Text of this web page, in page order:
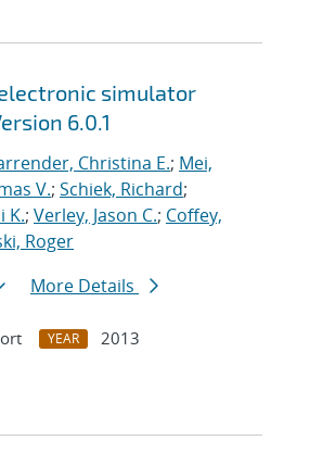
simulator
6.0.1
Christina E.; Mei,
V.; Schiek, Richard;
K.; Verley, Jason C.; Coffey,
Roger
More Details
YEAR
2013